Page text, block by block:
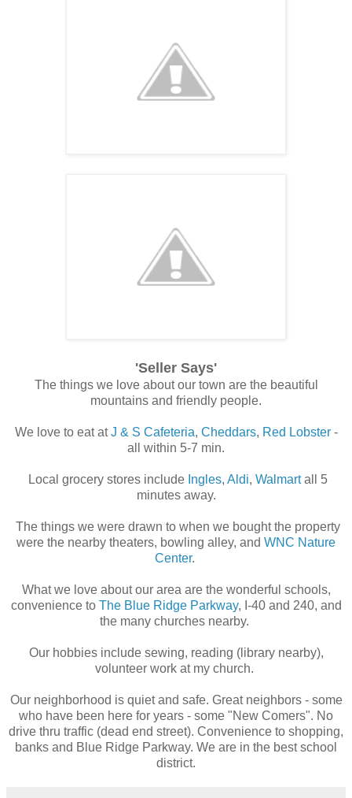
'Seller Says'
The things we love about our town are the beautiful
mountains and friendly people.
We love to eat atJ & S Cafeteria, Cheddars, Red Lobster-
all within 5-7 min.
Local grocery stores include Ingles, Aldi, Walmartall 5
minutes away.
The things we were drawn to when we bought the property
were the nearby theaters, bowling alley, and WNC Nature
Center.
What we love about our area are the wonderful schools,
convenience to The Blue Ridge Parkway, I-40 and 240, and
the many churches nearby.
Our hobbies include sewing, reading (library nearby),
volunteer work at my church.
Our neighborhood is quiet and safe. Great neighbors - some
who have been here for years - some "New Comers". No
drive thru traffic (dead end street). Convenience to shopping,
banks and Blue Ridge Parkway. We are in the best school
district.